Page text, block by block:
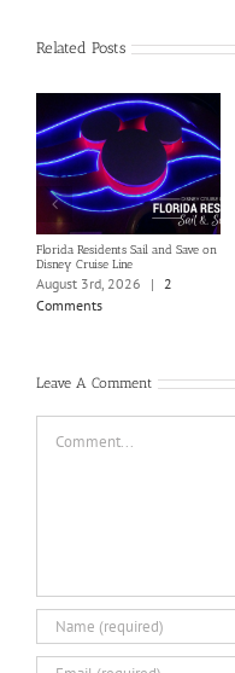
Related Posts
Florida Residents Sail and Save on
Disney Cruise Line
August 3rd, 2026 |
2
Comments
Leave A Comment